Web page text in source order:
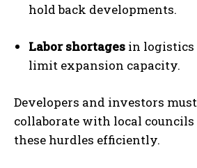
hold back developments.
Labor shortages in logistics
limit expansion capacity.
Developers and investors
collaborate with local councils
these hurdles efficiently.